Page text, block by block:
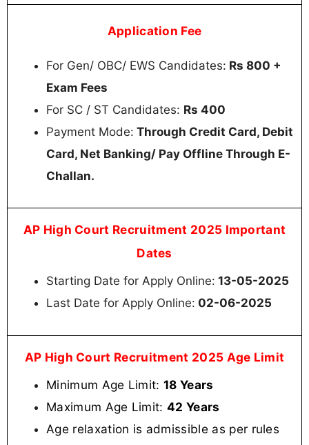
Application Fee
For Gen/ OBC/ EWS Candidates: Rs 800 +
Exam Fees
For SC / ST Candidates: Rs 400
Payment Mode: Through Credit Card, Debit
Card, Net Banking/ Pay Offline Through E-
Challan.
AP High Court Recruitment 2025 Important
Dates
Starting Date for Apply Online: 13-05-2025
Last Date for Apply Online: 02-06-2025
AP High Court Recruitment 2025 Age Limit
Minimum Age Limit:18 Years
Maximum Age Limit:42 Years
Age relaxation is admissible as per rules